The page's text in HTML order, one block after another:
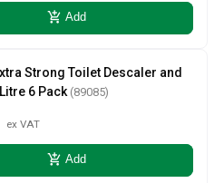
add_shopping_cart Add
Strong Toilet Descaler and
6 Pack (89085)
ex VAT
add_shopping_cart Add